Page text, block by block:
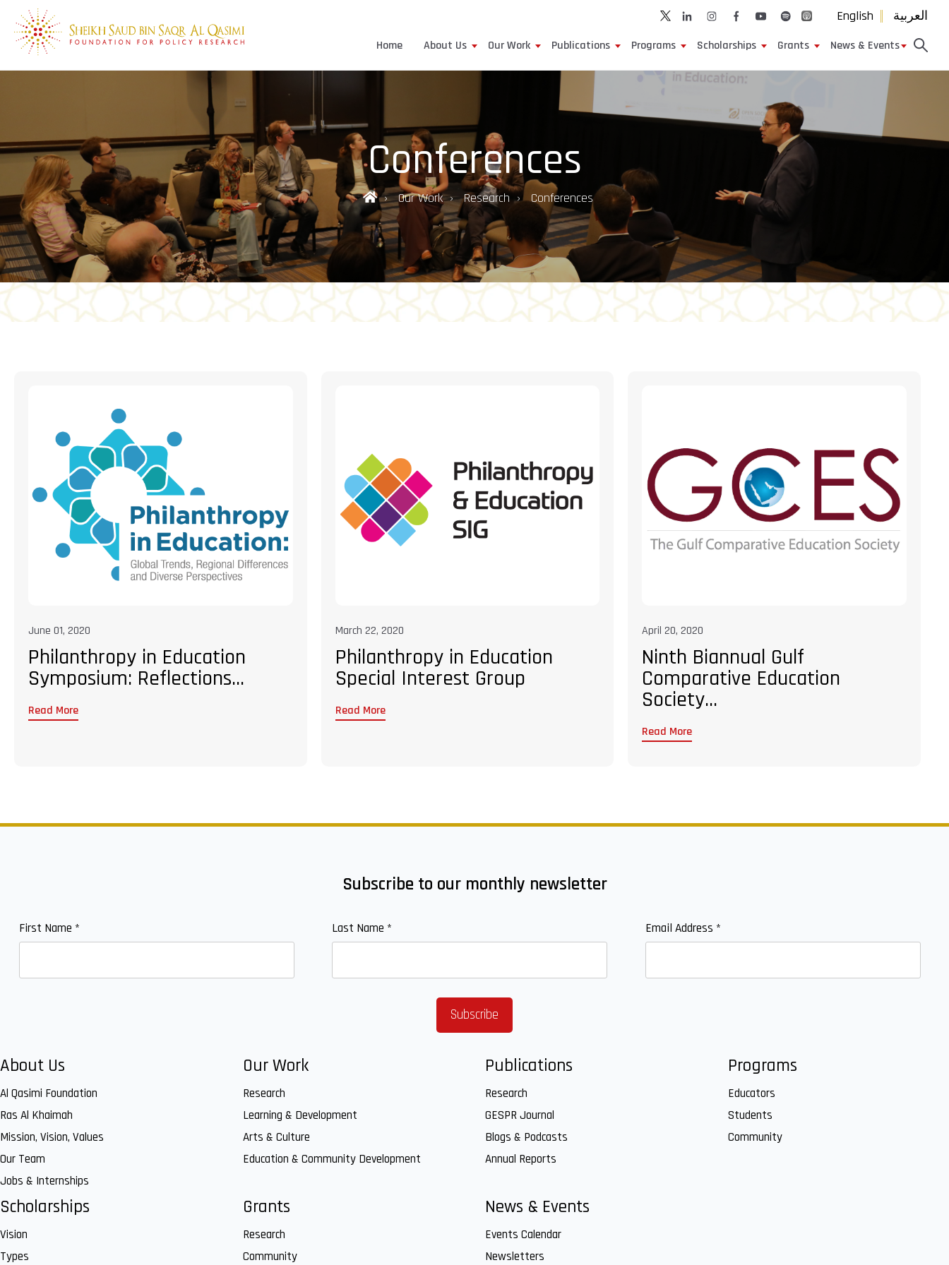
English العربية
Home About Us Our Work Publications Programs Scholarships Grants News & Events
Conferences
Our Work Research Conferences
June 01, 2020
Philanthropy in Education
Symposium: Reflections...
Read More
March 22, 2020
Philanthropy in Education
Special Interest Group
Read More
April 20, 2020
Ninth Biannual Gulf
Comparative Education
Society...
Read More
Subscribe to our monthly newsletter
First Name * Last Name * Email Address *
About Us
Al Qasimi Foundation
Ras Al Khaimah
Mission, Vision, Values
Our Team
Jobs & Internships
Our Work
Research
Learning & Development
Arts & Culture
Education & Community Development
Publications
Research
GESPR Journal
Blogs & Podcasts
Annual Reports
Programs
Educators
Students
Community
Scholarships
Vision
Types
Grants
Research
Community
News & Events
Events Calendar
Newsletters